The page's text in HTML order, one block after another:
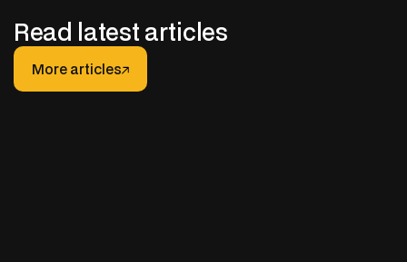
Read latest articles
More articles
More articles